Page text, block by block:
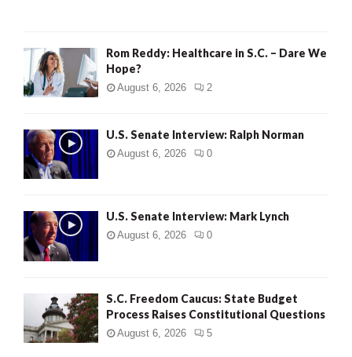
Rom Reddy: Healthcare in S.C. – Dare We
Hope?
August 6, 2026 2
U.S. Senate Interview: Ralph Norman
August 6, 2026 0
U.S. Senate Interview: Mark Lynch
August 6, 2026 0
S.C. Freedom Caucus: State Budget
Process Raises Constitutional Questions
August 6, 2026 5